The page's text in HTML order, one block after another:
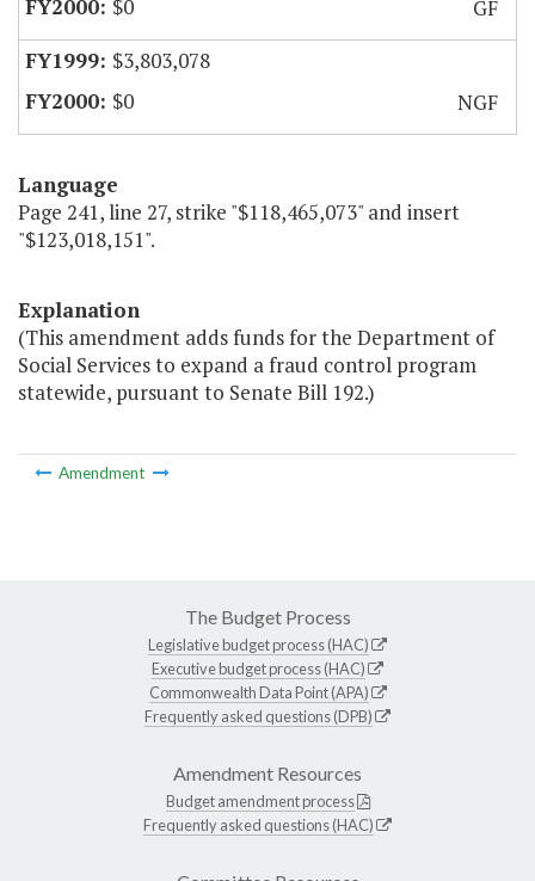
$0
GF
$3,803,078
$0
NGF
Language
Page 241, line 27, strike "$118,465,073" and insert
"$123,018,151".
Explanation
(This amendment adds funds for the Department of
Social Services to expand a fraud control program
statewide, pursuant to Senate Bill 192.)
Amendment
The Budget Process
Legislative budget process (HAC)
Executive budget process (HAC)
Commonwealth Data Point (APA)
Frequently asked questions (DPB)
Amendment Resources
Budget amendment process
Frequently asked questions (HAC)